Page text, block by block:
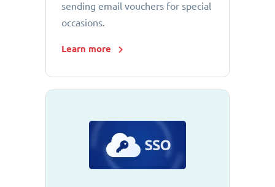
sending email vouchers for special
occasions.
Learn more